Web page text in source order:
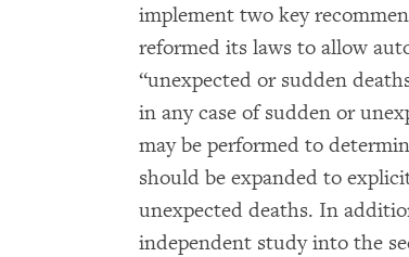
implement two key
reformed its laws to allow
“unexpected or sudden
in any case of sudden or
may be performed to
should be expanded to
unexpected deaths. In
independent study into the